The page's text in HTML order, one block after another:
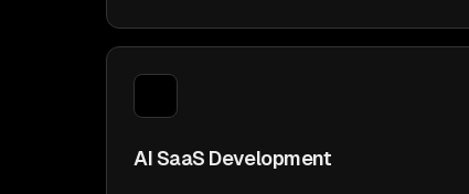
AI SaaS Development